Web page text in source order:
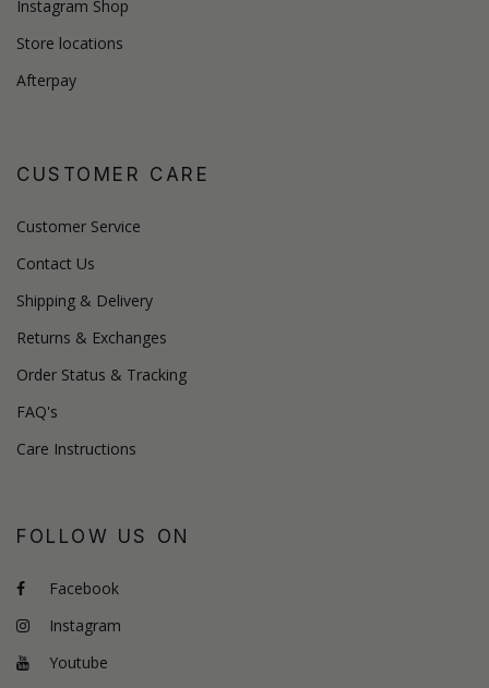
Instagram Shop
Store locations
Afterpay
CUSTOMER CARE
Customer Service
Contact Us
Shipping & Delivery
Returns & Exchanges
Order Status & Tracking
FAQ's
Care Instructions
FOLLOW US ON
Facebook
Instagram
Youtube